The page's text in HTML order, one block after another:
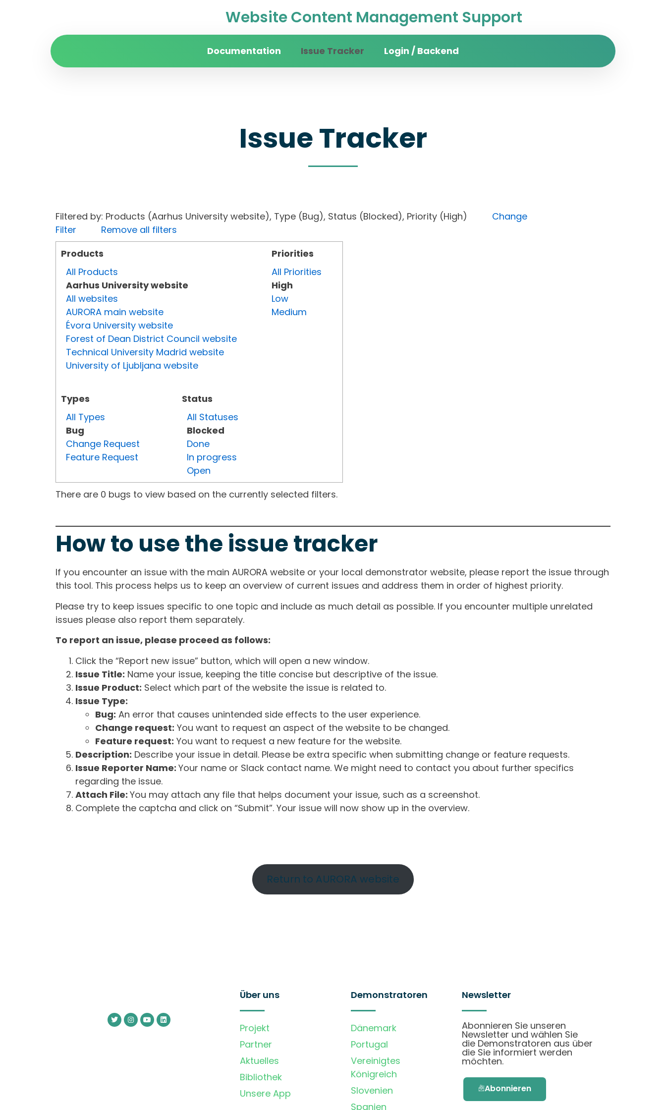
Website Content Management Support
Documentation Issue Tracker Login / Backend
Issue Tracker
Filtered by: Products (Aarhus University website), Type (Bug), Status (Blocked), Priority (High) Change
Filter
Remove all filters
Products
All Products
Aarhus University website
All websites
AURORA main website
Évora University website
Forest of Dean District Council website
Technical University Madrid website
University of Ljubljana website
Types
All Types
Bug
Change Request
Feature Request
Status
All Statuses
Blocked
Done
In progress
Open
Priorities
All Priorities
High
Low
Medium
There are 0 bugs to view based on the currently selected filters.
How to use the issue tracker
If you encounter an issue with the main AURORA website or your local demonstrator website, please report the issue through
this tool. This process helps us to keep an overview of current issues and address them in order of highest priority.
Please try to keep issues specific to one topic and include as much detail as possible. If you encounter multiple unrelated
issues please also report them separately.
To report an issue, please proceed as follows:
Click the “Report new issue” button, which will open a new window.
Issue Title: Name your issue, keeping the title concise but descriptive of the issue.
Issue Product: Select which part of the website the issue is related to.
Issue Type:
Bug: An error that causes unintended side effects to the user experience.
Change request: You want to request an aspect of the website to be changed.
Feature request: You want to request a new feature for the website.
Description: Describe your issue in detail. Please be extra specific when submitting change or feature requests.
Issue Reporter Name: Your name or Slack contact name. We might need to contact you about further specifics
regarding the issue.
Attach File: You may attach any file that helps document your issue, such as a screenshot.
Complete the captcha and click on “Submit”. Your issue will now show up in the overview.
Return to AURORA website
Über uns
Projekt
Partner
Aktuelles
Bibliothek
Unsere App
Demonstratoren
Dänemark
Portugal
Vereinigtes
Königreich
Slovenien
Spanien
Newsletter
Abonnieren Sie unseren
Newsletter und wählen Sie
die Demonstratoren aus über
die Sie informiert werden
möchten.
Abonnieren